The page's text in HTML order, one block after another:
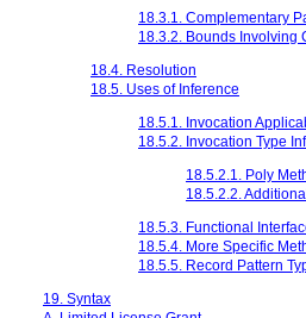
18.3.1. Complementary
18.3.2. Bounds Involving
18.4. Resolution
18.5. Uses of Inference
18.5.1. Invocation
18.5.2. Invocation Type
18.5.2.1. Poly
18.5.2.2.
18.5.3. Functional
18.5.4. More Specific
18.5.5. Record Pattern
19. Syntax